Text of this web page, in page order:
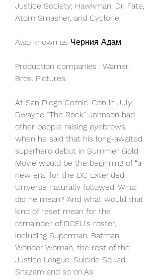
Justice Society: Hawkman, Dr. Fate,
Atom Smasher, and Cyclone.
Also known as Черния Адам
Production companies : Warner
Bros. Pictures.
At San Diego Comic-Con in July,
Dwayne “The Rock” Johnson had
other people raising eyebrows
when he said that his long-awaited
superhero debut in Summer Gold
Movie would be the beginning of “a
new era” for the DC Extended
Universe naturally followed: What
did he mean? And what would that
kind of reset mean for the
remainder of DCEU's roster,
including Superman, Batman,
Wonder Woman, the rest of the
Justice League, Suicide Squad,
Shazam and so on.As